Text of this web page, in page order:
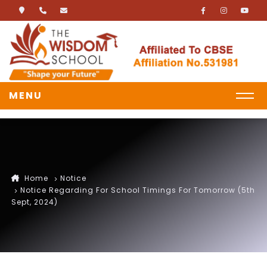
MENU
Home
Notice
Notice Regarding For School Timings For Tomorrow (5th
Sept, 2024)